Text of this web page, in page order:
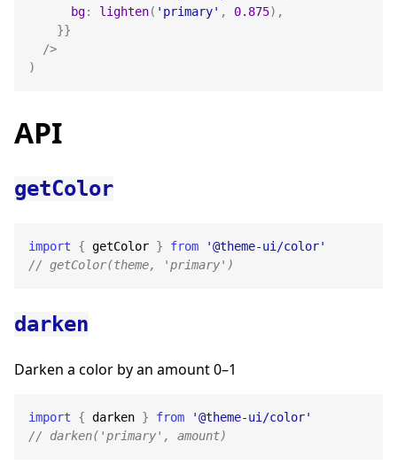
bg: lighten( 'primary' , 0.875) ,
}}
/>
)
API
getColor
import { getColor } from
'@theme-ui/color'
// getColor(theme, 'primary')
darken
Darken a color by an amount 0–1
import { darken } from
'@theme-ui/color'
// darken('primary', amount)